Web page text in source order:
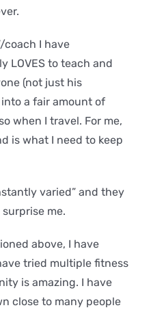
coach I have
LOVES to teach and
(not just his
a fair amount of
when I travel. For me,
is what I need to keep
varied” and they
me.
above, I have
tried multiple fitness
is amazing. I have
close to many people